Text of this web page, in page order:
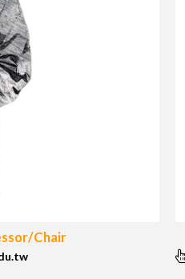
Chair